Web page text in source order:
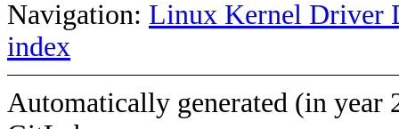
Navigation: Linux Kernel Driver
index
Automatically generated (in year